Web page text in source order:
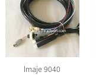
Imaje 9040